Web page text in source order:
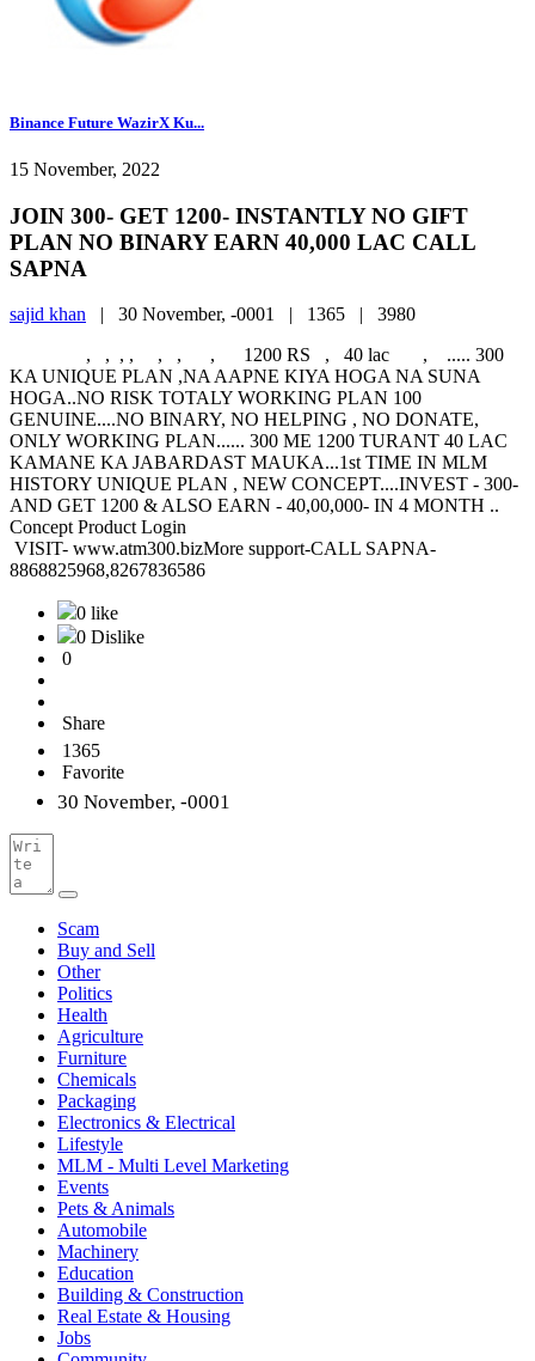
Binance Future WazirX Ku...
15 November, 2022
JOIN 300- GET 1200- INSTANTLY NO GIFT
PLAN NO BINARY EARN 40,000 LAC CALL
SAPNA
sajid khan | 30 November, -0001 | 1365 | 3980
, , , , , , , 1200 RS , 40 lac , ..... 300
KA UNIQUE PLAN ,NA AAPNE KIYA HOGA NA SUNA
HOGA..NO RISK TOTALY WORKING PLAN 100
GENUINE....NO BINARY, NO HELPING , NO DONATE,
ONLY WORKING PLAN...... 300 ME 1200 TURANT 40 LAC
KAMANE KA JABARDAST MAUKA...1st TIME IN MLM
HISTORY UNIQUE PLAN , NEW CONCEPT....INVEST - 300-
AND GET 1200 & ALSO EARN - 40,00,000- IN 4 MONTH ..
Concept Product Login
VISIT- www.atm300.bizMore support-CALL SAPNA-
8868825968,8267836586
0 like
0 Dislike
0
Share
1365
Favorite
30 November, -0001
Scam
Buy and Sell
Other
Politics
Health
Agriculture
Furniture
Chemicals
Packaging
Electronics & Electrical
Lifestyle
MLM - Multi Level Marketing
Events
Pets & Animals
Automobile
Machinery
Education
Building & Construction
Real Estate & Housing
Jobs